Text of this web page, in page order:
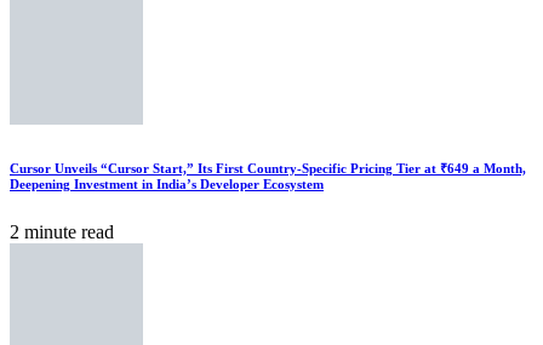
Cursor Unveils “Cursor Start,” Its First Country-Specific Pricing Tier at ₹649 a Month,
Deepening Investment in India’s Developer Ecosystem
2 minute read